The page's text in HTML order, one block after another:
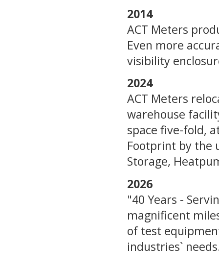
2014
ACT Meters
Even more
visibility
2024
ACT Meters
warehouse
space five-fold,
Footprint by the
Storage,
2026
"40 Years -
magnificent
of test
industries`